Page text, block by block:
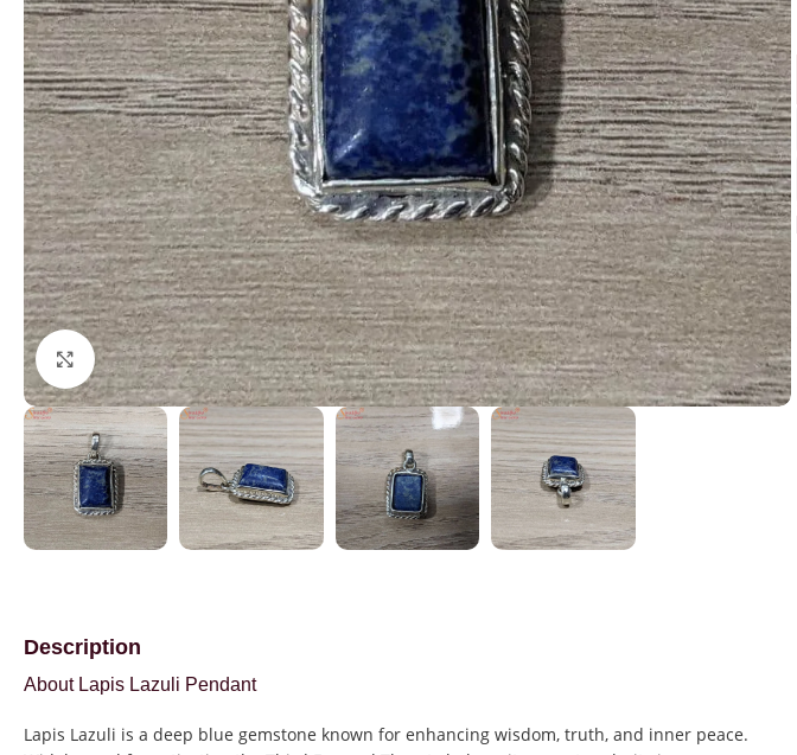
Click to enlarge
Description
About Lapis Lazuli Pendant
Lapis Lazuli is a deep blue gemstone known for enhancing wisdom, truth, and inner peace.